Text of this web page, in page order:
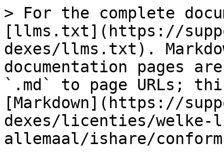
> For the complete
[llms.txt](https://
dexes/llms.txt).
documentation pages
`.md` to page URLs;
[Markdown](https://
dexes/licenties/
allemaal/ishare/